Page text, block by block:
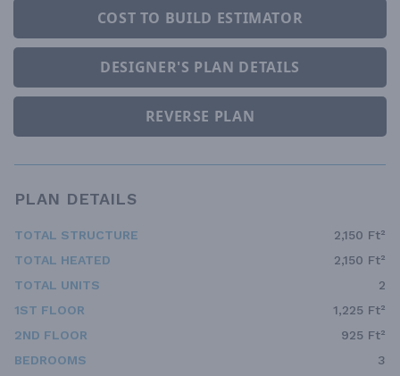
COST TO BUILD ESTIMATOR
DESIGNER'S PLAN DETAILS
REVERSE PLAN
PLAN DETAILS
TOTAL STRUCTURE
2,150 Ft²
TOTAL HEATED
2,150 Ft²
TOTAL UNITS
2
1ST FLOOR
1,225 Ft²
2ND FLOOR
925 Ft²
BEDROOMS
3